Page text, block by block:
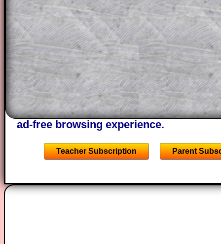
This could be a great resource for a
projector or for a parent helping their
through the solution to this question.
solutions also contain screen shots
of the step by step calculator
A subscription also opens up the
the other online exercises, puzzles and
starters on Transum Mathematics and
ad-free browsing experience.
Teacher Subscription Parent